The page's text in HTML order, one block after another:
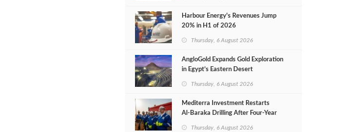
Harbour Energy's Revenues Jump
20% in H1 of 2026
Thursday, 6 August 2026
AngloGold Expands Gold Exploration
in Egypt’s Eastern Desert
Thursday, 6 August 2026
Mediterra Investment Restarts
Al‑Baraka Drilling After Four‑Year
Thursday, 6 August 2026